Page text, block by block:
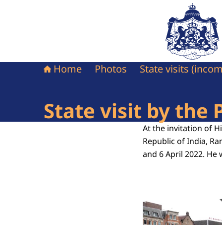
To the
Home Photos State visits
State visit by the
At the invitation of
Republic of India,
and 6 April 2022. He